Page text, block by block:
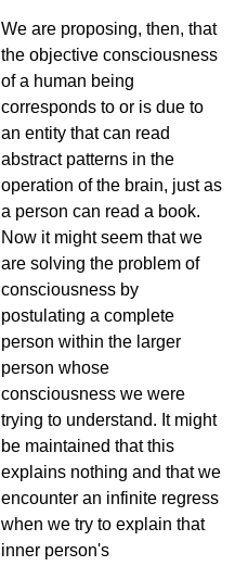
We are proposing, then, that
the objective consciousness
of a human being
corresponds to or is due to
an entity that can read
abstract patterns in the
operation of the brain, just as
a person can read a book.
Now it might seem that we
are solving the problem of
consciousness by
postulating a complete
person within the larger
person whose
consciousness we were
trying to understand. It might
be maintained that this
explains nothing and that we
encounter an infinite regress
when we try to explain that
inner person's